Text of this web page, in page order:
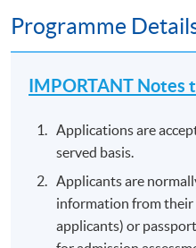
Programme
IMPORTANT Notes
Applications are
served basis.
Applicants are
information from their
applicants) or